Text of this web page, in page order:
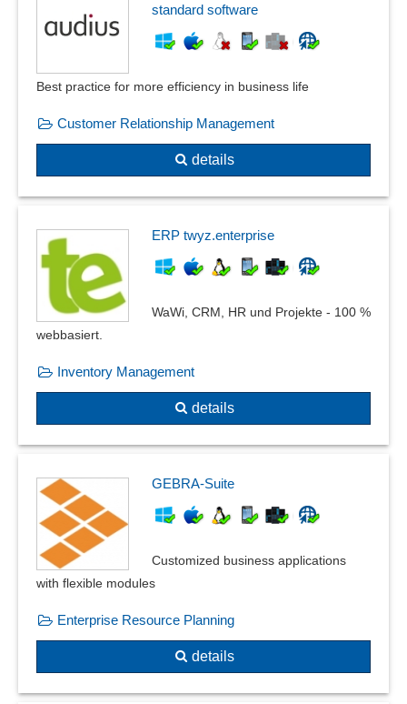
standard software
Best practice for more efficiency in business life
Customer Relationship Management
details
ERP twyz.enterprise
WaWi, CRM, HR und Projekte - 100 %
webbasiert.
Inventory Management
details
GEBRA-Suite
Customized business applications
with flexible modules
Enterprise Resource Planning
details